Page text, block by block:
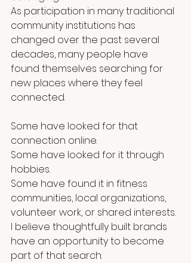
As participation in many traditional
community institutions has
changed over the past several
decades, many people have
found themselves searching for
new places where they feel
connected.
Some have looked for that
connection online.
Some have looked for it through
hobbies.
Some have found it in fitness
communities, local organizations,
volunteer work, or shared interests.
I believe thoughtfully built brands
have an opportunity to become
part of that search.